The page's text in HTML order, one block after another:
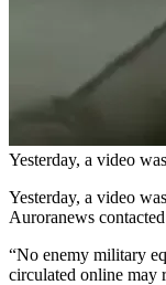
Yesterday, a video
Yesterday, a video
Auroranews
“No enemy military
circulated online may